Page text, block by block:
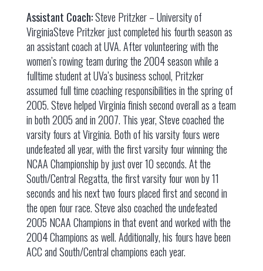
Assistant Coach:Steve Pritzker – University of
VirginiaSteve Pritzker just completed his fourth season as
an assistant coach at UVA. After volunteering with the
women’s rowing team during the 2004 season while a
fulltime student at UVa’s business school, Pritzker
assumed full time coaching responsibilities in the spring of
2005. Steve helped Virginia finish second overall as a team
in both 2005 and in 2007. This year, Steve coached the
varsity fours at Virginia. Both of his varsity fours were
undefeated all year, with the first varsity four winning the
NCAA Championship by just over 10 seconds. At the
South/Central Regatta, the first varsity four won by 11
seconds and his next two fours placed first and second in
the open four race. Steve also coached the undefeated
2005 NCAA Champions in that event and worked with the
2004 Champions as well. Additionally, his fours have been
ACC and South/Central champions each year.